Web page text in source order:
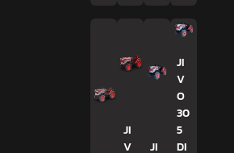
JI
V
JI
JI
V
O
30
5
DI